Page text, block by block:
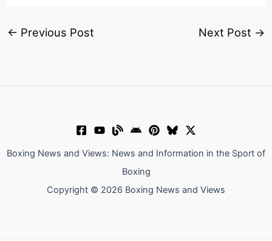
← Previous Post Next Post →
Boxing News and Views: News and Information in the Sport of
Boxing
Copyright © 2026 Boxing News and Views